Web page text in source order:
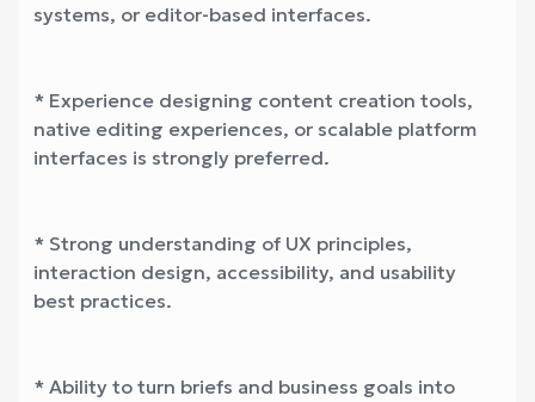
systems, or editor-based interfaces.
* Experience designing content creation tools,
native editing experiences, or scalable platform
interfaces is strongly preferred.
* Strong understanding of UX principles,
interaction design, accessibility, and usability
best practices.
* Ability to turn briefs and business goals into